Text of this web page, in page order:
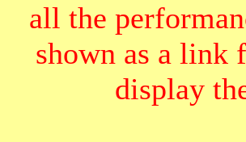
all the
shown as a link
display